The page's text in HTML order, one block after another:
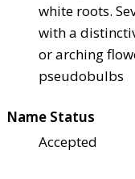
white roots.
with a
or arching
pseudobulbs
Name Status
Accepted